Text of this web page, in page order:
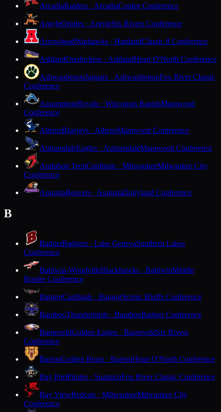
ArcadiaRaiders · ArcadiaCoulee Conference
ArgyleOrioles · ArgyleSix Rivers Conference
ArrowheadWarhawks · HartlandClassic 8 Conference
AshlandOredockers · AshlandHeart O'North Conference
AshwaubenonJaguars · AshwaubenonFox River Classic
Conference
AssumptionRoyals · Wisconsin RapidsMarawood
Conference
AthensBluejays · AthensMarawood Conference
AuburndaleEagles · AuburndaleMarawood Conference
Audubon TechCardinals · MilwaukeeMilwaukee City
Conference
AugustaBeavers · AugustaDairyland Conference
B
BadgerBadgers · Lake GenevaSouthern Lakes
Conference
Baldwin-WoodvilleBlackhawks · BaldwinMiddle
Border Conference
BangorCardinals · BangorScenic Bluffs Conference
BarabooThunderbirds · BarabooBadger Conference
BarneveldGolden Eagles · BarneveldSix Rivers
Conference
BarronGolden Bears · BarronHeart O'North Conference
Bay PortPirates · SuamicoFox River Classic Conference
Bay ViewRedcats · MilwaukeeMilwaukee City
Conference